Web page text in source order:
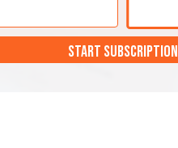
START SUBSCRIPTION